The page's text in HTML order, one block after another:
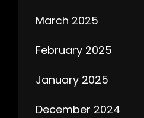
March 2025
February 2025
January 2025
December 2024